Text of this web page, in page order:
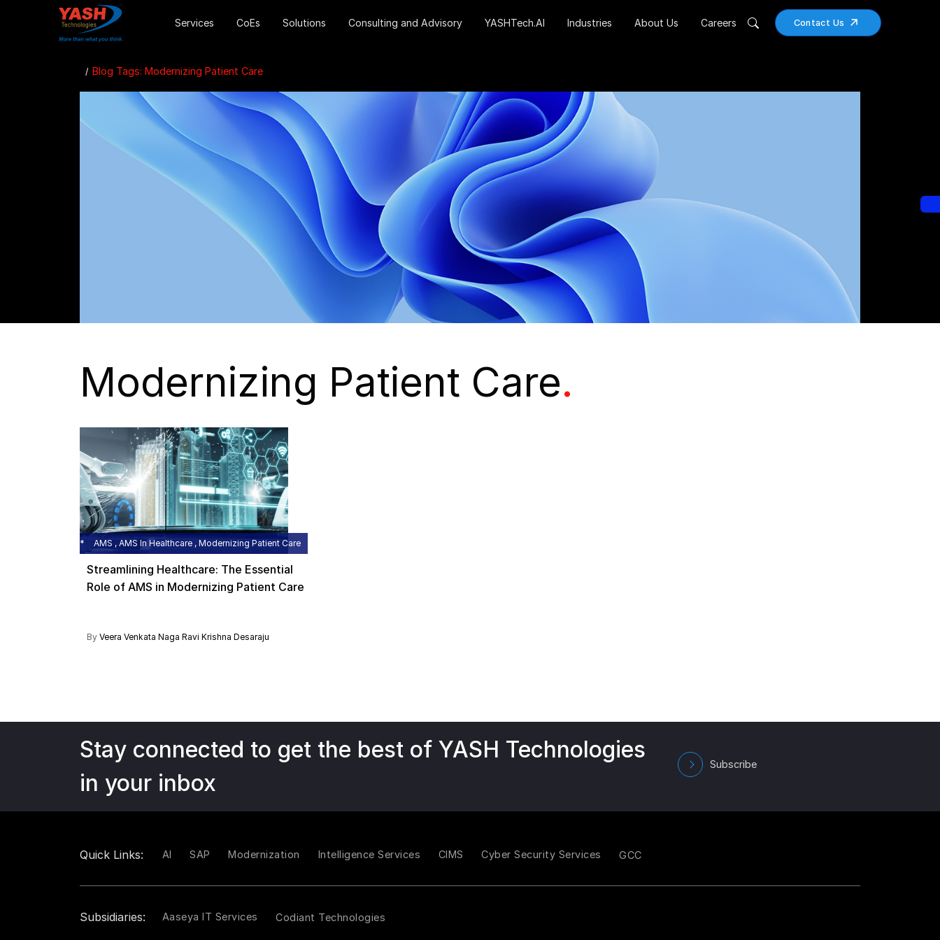
Contact Us
Services CoEs Solutions Consulting and Advisory YASHTech.AI Industries About Us Careers
Blog Tags: Modernizing Patient Care
Modernizing Patient Care.
AMS , AMS In Healthcare , Modernizing Patient Care
Streamlining Healthcare: The Essential
Role of AMS in Modernizing Patient Care
By Veera Venkata Naga Ravi Krishna Desaraju
Stay connected to get the best of YASH Technologies
in your inbox
Subscribe
Quick Links: AI SAP Modernization Intelligence Services CIMS Cyber Security Services GCC
Subsidiaries: Aaseya IT Services Codiant Technologies